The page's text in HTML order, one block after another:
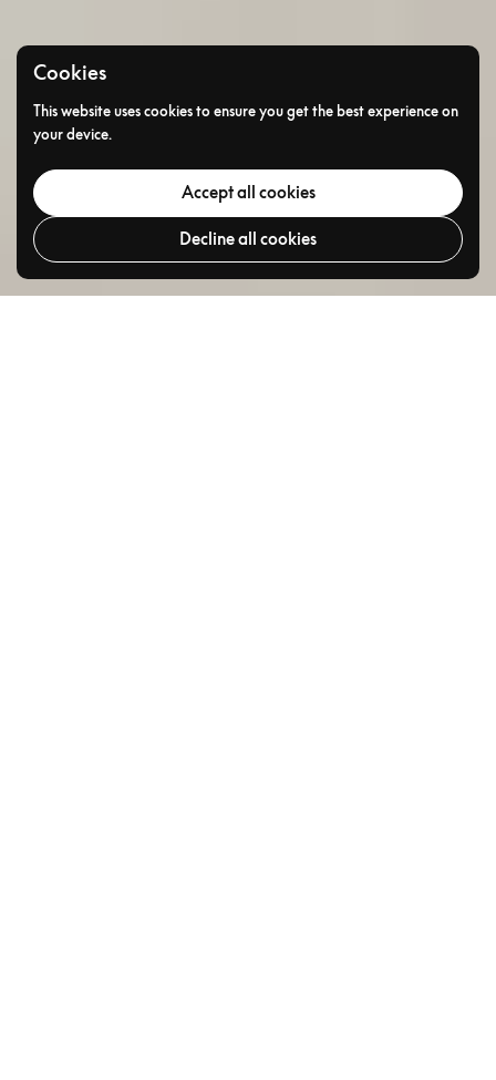
Cookies
This website uses cookies to ensure you get the best experience on
your device.
Accept all cookies
Decline all cookies